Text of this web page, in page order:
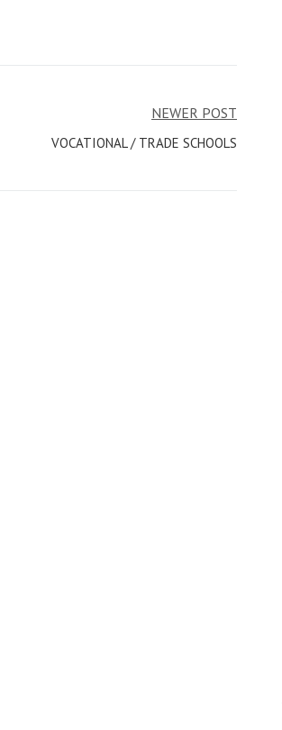
NEWER POST
VOCATIONAL / TRADE SCHOOLS